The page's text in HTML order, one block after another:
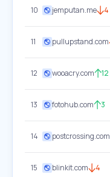
10 jemputan.me 4
11 pullupstand.com
12 wooacry.com 12
13 fotohub.com 3
14 postcrossing.com
15 blinkit.com 4